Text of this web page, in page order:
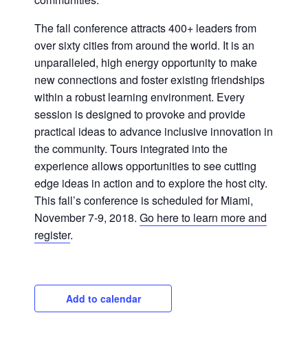
The fall conference attracts 400+ leaders from
over sixty cities from around the world. It is an
unparalleled, high energy opportunity to make
new connections and foster existing friendships
within a robust learning environment. Every
session is designed to provoke and provide
practical ideas to advance inclusive innovation in
the community. Tours integrated into the
experience allows opportunities to see cutting
edge ideas in action and to explore the host city.
This fall’s conference is scheduled for Miami,
November 7-9, 2018. Go here to learn more and
register.
Add to calendar
Close